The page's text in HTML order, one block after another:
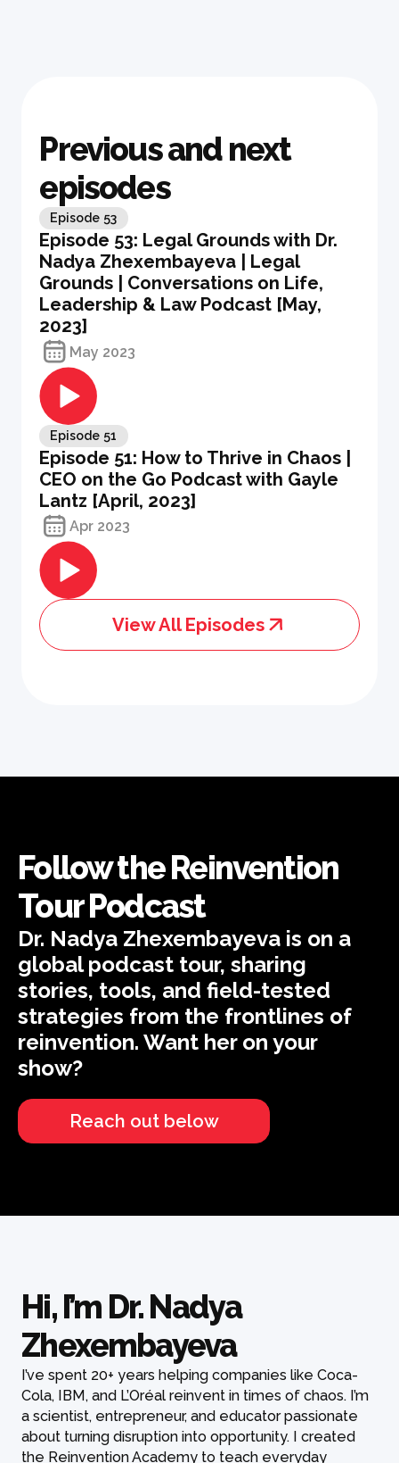
Previous and next
episodes
Episode 53
Episode 53: Legal Grounds with Dr.
Nadya Zhexembayeva | Legal
Grounds | Conversations on Life,
Leadership & Law Podcast [May,
2023]
May 2023
Episode 51
Episode 51: How to Thrive in Chaos |
CEO on the Go Podcast with Gayle
Lantz [April, 2023]
Apr 2023
View All Episodes
Follow the Reinvention
Tour Podcast
Dr. Nadya Zhexembayeva is on a
global podcast tour, sharing
stories, tools, and field-tested
strategies from the frontlines of
reinvention. Want her on your
show?
Reach out below
Hi, I’m Dr. Nadya
Zhexembayeva
I’ve spent 20+ years helping companies like Coca-
Cola, IBM, and L’Oréal reinvent in times of chaos. I’m
a scientist, entrepreneur, and educator passionate
about turning disruption into opportunity. I created
the Reinvention Academy to teach everyday